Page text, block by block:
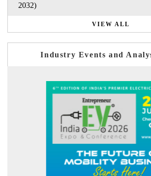
2032)
VIEW ALL
Industry Events and